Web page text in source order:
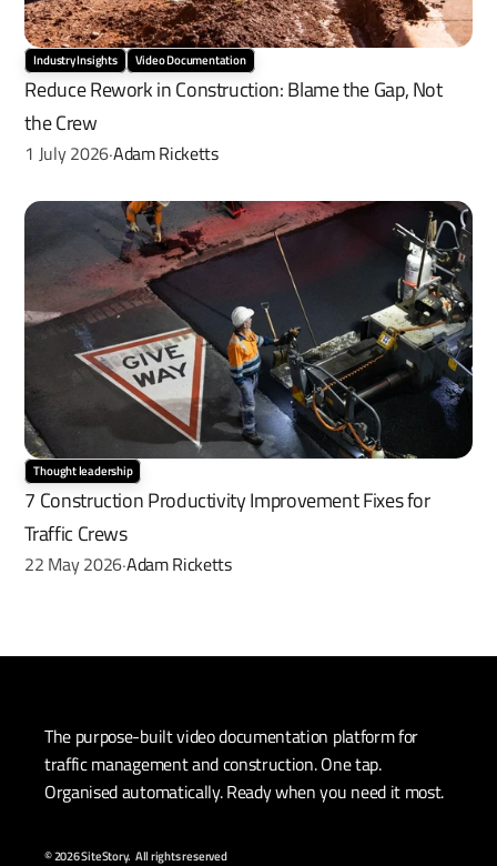
Industry Insights Video Documentation
Reduce Rework in Construction: Blame the Gap, Not
the Crew
1 July 2026·Adam Ricketts
Thought leadership
7 Construction Productivity Improvement Fixes for
Traffic Crews
22 May 2026·Adam Ricketts
The purpose-built video documentation platform for
traffic management and construction. One tap.
Organised automatically. Ready when you need it most.
© 2026 SiteStory.  All rights reserved